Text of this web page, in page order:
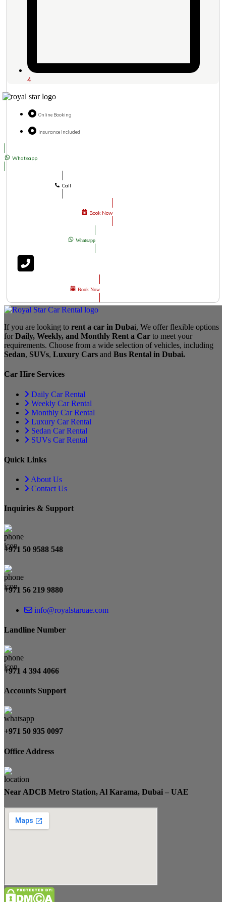
4
Online Booking
Insurance Included
Whatsapp
Call
Book Now
Whatsapp
Book Now
If you are looking to rent a car in Dubai, We offer flexible options
for Daily, Weekly, and Monthly Rent a Car to meet your
requirements. Choose from a wide selection of vehicles, including
Sedan, SUVs, Luxury Cars and Bus Rental in Dubai.
Car Hire Services
Daily Car Rental
Weekly Car Rental
Monthly Car Rental
Luxury Car Rental
Sedan Car Rental
SUVs Car Rental
Quick Links
About Us
Contact Us
Inquiries & Support
+971 50 9588 548
+971 56 219 9880
info@royalstaruae.com
Landline Number
+971 4 394 4066
Accounts Support
+971 50 935 0097
Office Address
Near ADCB Metro Station, Al Karama, Dubai – UAE